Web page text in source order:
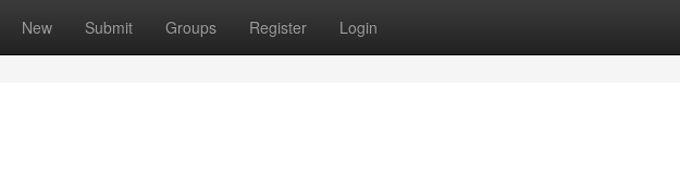
New Submit Groups Register Login